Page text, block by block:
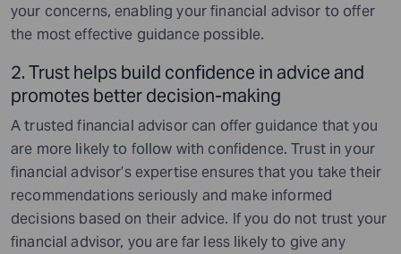
your concerns, enabling your financial advisor to offer
the most effective guidance possible.
2. Trust helps build confidence in advice and
promotes better decision-making
A trusted financial advisor can offer guidance that you
are more likely to follow with confidence. Trust in your
financial advisor’s expertise ensures that you take their
recommendations seriously and make informed
decisions based on their advice. If you do not trust your
financial advisor, you are far less likely to give any